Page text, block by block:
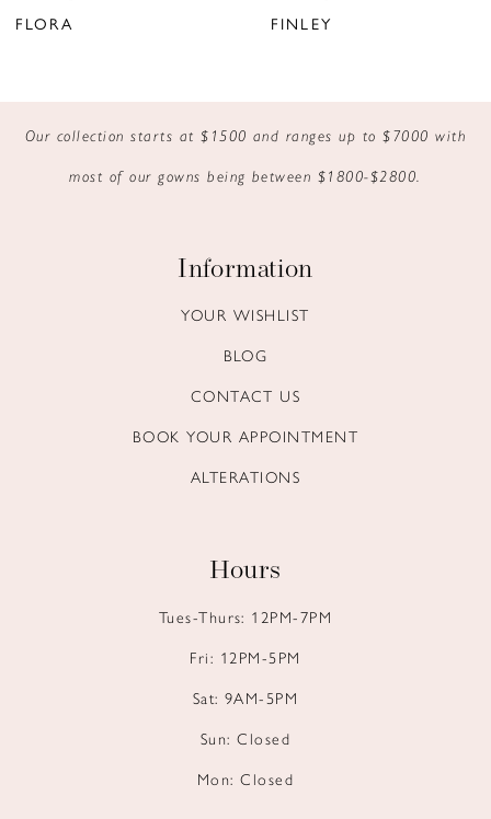
9
FLORA FINLEY
Our collection starts at $1500 and ranges up to $7000 with
most of our gowns being between $1800-$2800.
Information
YOUR WISHLIST
BLOG
CONTACT US
BOOK YOUR APPOINTMENT
ALTERATIONS
Hours
Tues-Thurs: 12PM-7PM
Fri: 12PM-5PM
Sat: 9AM-5PM
Sun: Closed
Mon: Closed